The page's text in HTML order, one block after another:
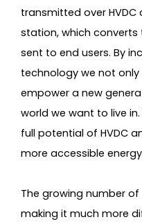
transmitted over
station, which
sent to end users. By
technology we not
empower a new
world we want to live
full potential of HVDC
more accessible
The growing number
making it much more